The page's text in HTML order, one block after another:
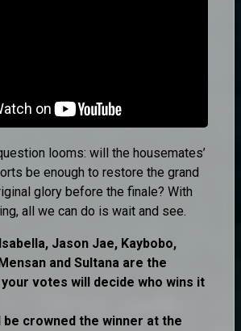
looms: will the housemates’
be enough to restore the grand
glory before the finale? With
all we can do is wait and see.
Jason Jae, Kaybobo,
and Sultana are the
votes will decide who wins it
be crowned the winner at the